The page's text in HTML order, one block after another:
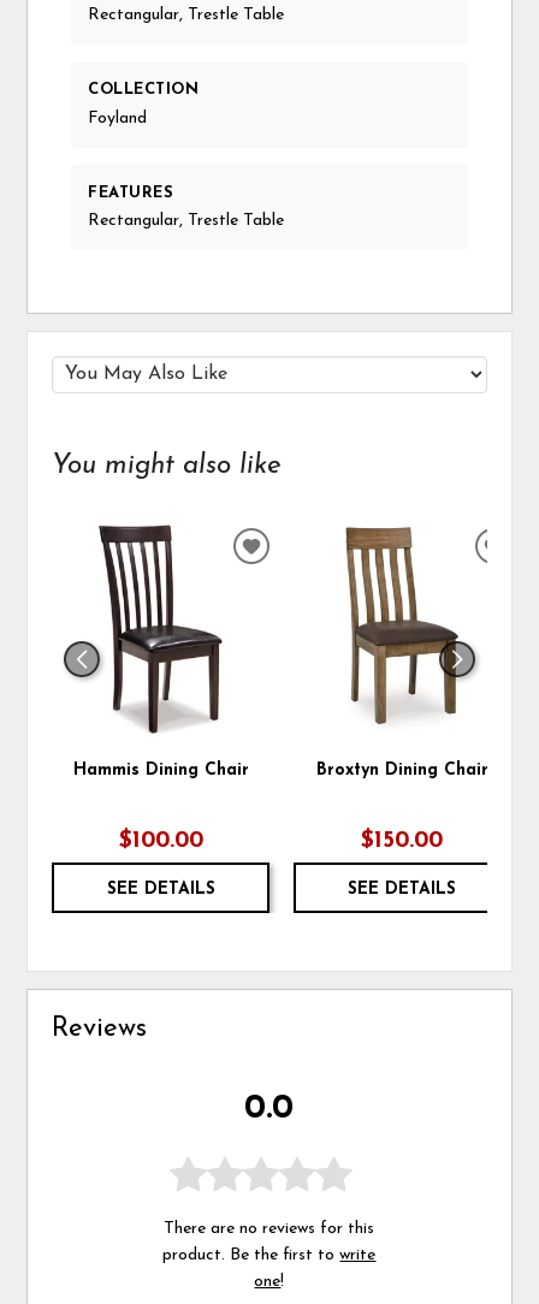
Rectangular, Trestle Table
COLLECTION
Foyland
FEATURES
Rectangular, Trestle Table
You might also like
Hammis Dining Chair
$100.00
SEE DETAILS
ADD
WISHLIST
Broxtyn Dining Chair
$150.00
SEE DETAILS
Reviews
0.0
There are no reviews for this
product. Be the first towrite
one!